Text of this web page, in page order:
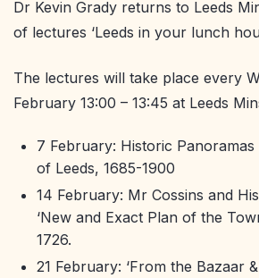
Dr Kevin Grady returns to Leeds
of lectures ‘Leeds in your lunch
The lectures will take place every
February 13:00 – 13:45 at Leeds
7 February: Historic
of Leeds, 1685-1900
14 February: Mr Cossins and
‘New and Exact Plan of the
1726.
21 February: ‘From the Bazaar